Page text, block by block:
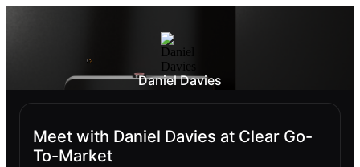
Daniel Davies
Meet with Daniel Davies at Clear Go-
To-Market